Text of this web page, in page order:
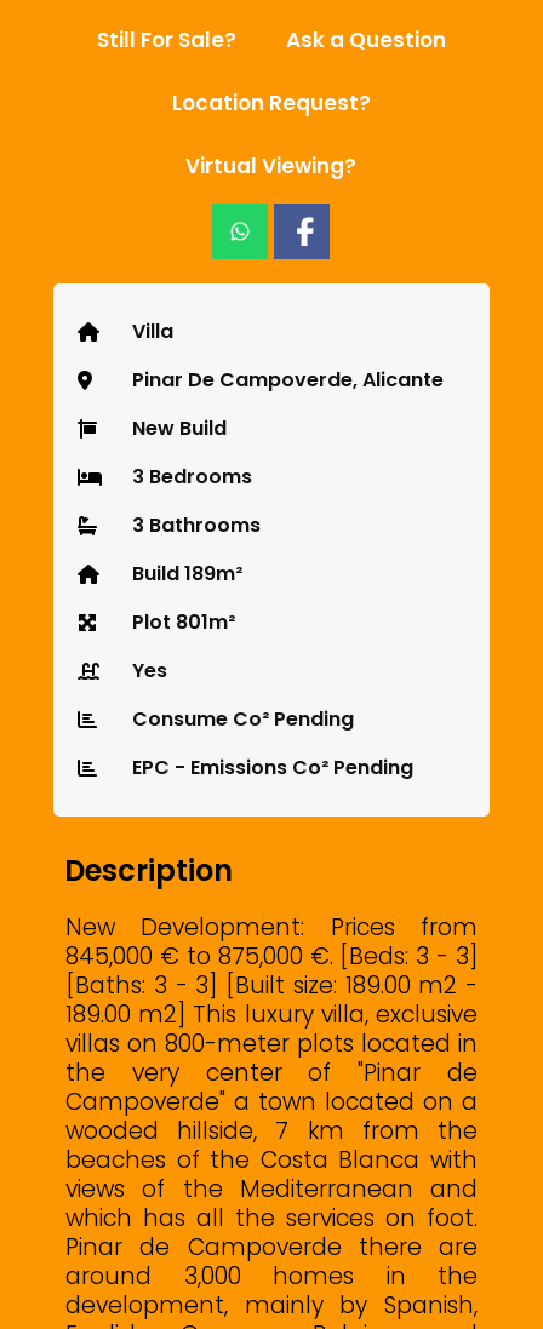
Still For Sale? Ask a Question
Location Request?
Virtual Viewing?
Villa
Pinar De Campoverde, Alicante
New Build
3 Bedrooms
3 Bathrooms
Build 189m²
Plot 801m²
Yes
Consume Co² Pending
EPC - Emissions Co² Pending
Description
New Development: Prices from
845,000 € to 875,000 €. [Beds: 3 - 3]
[Baths: 3 - 3] [Built size: 189.00 m2 -
189.00 m2] This luxury villa, exclusive
villas on 800-meter plots located in
the very center of "Pinar de
Campoverde" a town located on a
wooded hillside, 7 km from the
beaches of the Costa Blanca with
views of the Mediterranean and
which has all the services on foot.
Pinar de Campoverde there are
around 3,000 homes in the
development, mainly by Spanish,